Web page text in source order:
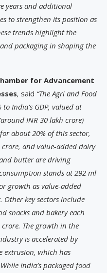
years and additional
to strengthen its position as
trends highlight the
packaging in shaping the
for Advancement
, said “The Agri and Food
India’s GDP, valued at
INR 30 lakh crore)
about 20% of this sector,
and value-added dairy
butter are driving
stands at 292 ml
growth as value-added
key sectors include
snacks and bakery each
The growth in the
is accelerated by
extrusion, which has
India’s packaged food